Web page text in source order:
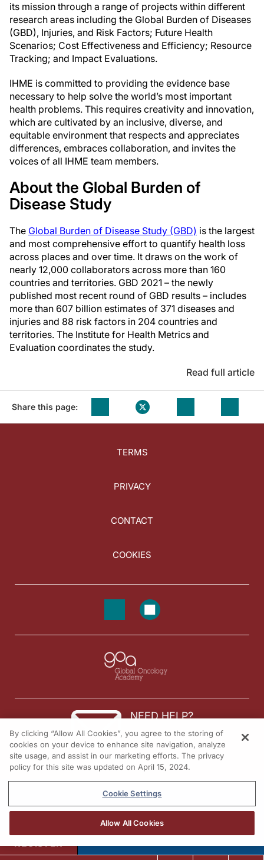
its mission through a range of projects within different
research areas including the Global Burden of Diseases
(GBD), Injuries, and Risk Factors; Future Health
Scenarios; Cost Effectiveness and Efficiency; Resource
Tracking; and Impact Evaluations.
IHME is committed to providing the evidence base
necessary to help solve the world’s most important
health problems. This requires creativity and innovation,
which are cultivated by an inclusive, diverse, and
equitable environment that respects and appreciates
differences, embraces collaboration, and invites the
voices of all IHME team members.
About the Global Burden of
Disease Study
The Global Burden of Disease Study (GBD) is the largest
and most comprehensive effort to quantify health loss
across places and over time. It draws on the work of
nearly 12,000 collaborators across more than 160
countries and territories. GBD 2021 – the newly
published most recent round of GBD results – includes
more than 607 billion estimates of 371 diseases and
injuries and 88 risk factors in 204 countries and
territories. The Institute for Health Metrics and
Evaluation coordinates the study.
Read full article
Share this page:
TERMS
PRIVACY
CONTACT
COOKIES
NEED HELP?
Contact us
© 2026 All rights reserved.
REGISTER
By clicking “Allow All Cookies”, you agree to the storing of
cookies on your device to enhance site navigation, analyze
site usage, and assist in our marketing efforts. The privacy
policy for this site was updated on April 15, 2024.
Cookie Settings
Allow All Cookies